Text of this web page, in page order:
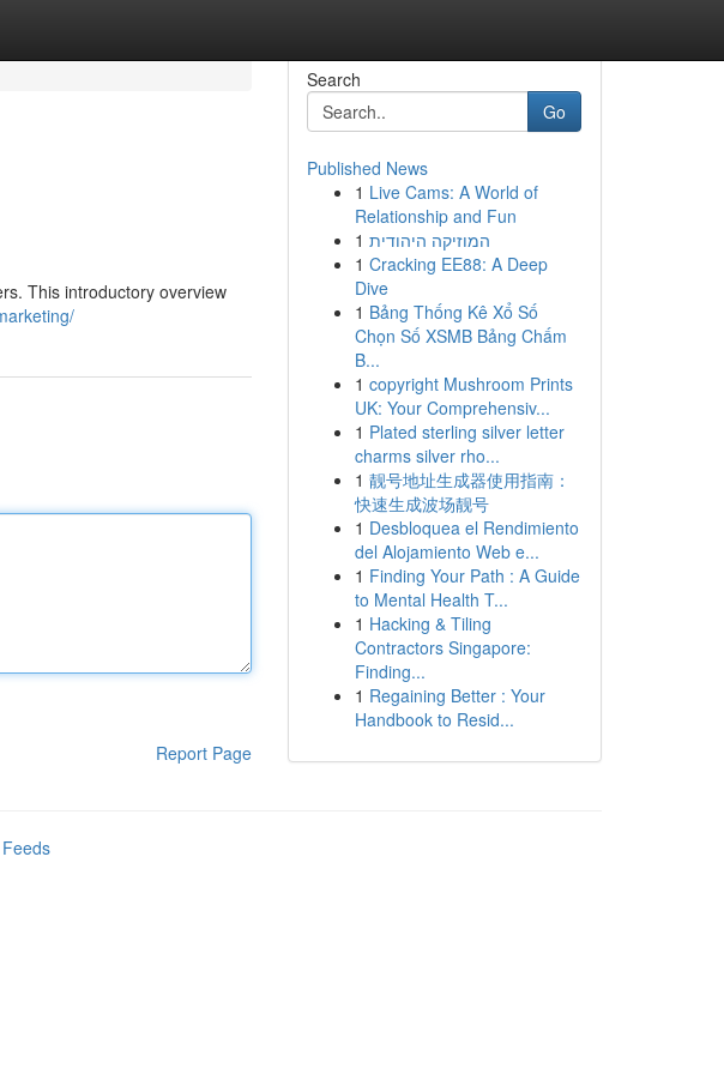
This introductory overview
Report Page
Search
Go
Published News
1 Live Cams: A World of
Relationship and Fun
1 המוזיקה היהודית
1 Cracking EE88: A Deep
Dive
1 Bảng Thống Kê Xổ Số
Chọn Số XSMB Bảng Chấm
B...
1 copyright Mushroom Prints
UK: Your Comprehensiv...
1 Plated sterling silver letter
charms silver rho...
1 靓号地址生成器使用指南：
快速生成波场靓号
1 Desbloquea el Rendimiento
del Alojamiento Web e...
1 Finding Your Path : A Guide
to Mental Health T...
1 Hacking & Tiling
Contractors Singapore:
Finding...
1 Regaining Better : Your
Handbook to Resid...